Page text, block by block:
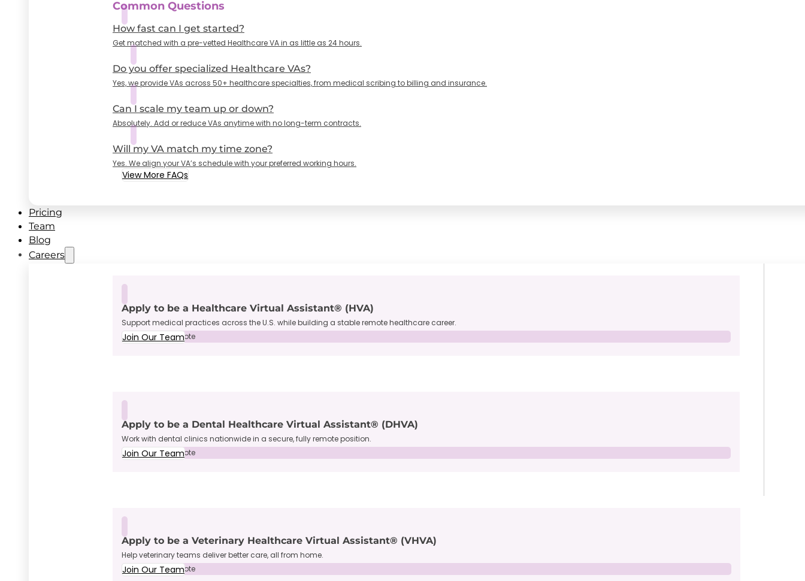
Common Questions
How fast can I get started?
Get matched with a pre-vetted Healthcare VA in as little as 24 hours.
Do you offer specialized Healthcare VAs?
Yes, we provide VAs across 50+ healthcare specialties, from medical scribing to billing and insurance.
Can I scale my team up or down?
Absolutely. Add or reduce VAs anytime with no long-term contracts.
Will my VA match my time zone?
Yes. We align your VA’s schedule with your preferred working hours.
View More FAQs
Pricing
Team
Blog
Careers
Apply to be a Healthcare Virtual Assistant® (HVA)
Support medical practices across the U.S. while building a stable remote healthcare career.
Full-Time • Remote
Join Our Team
Apply to be a Dental Healthcare Virtual Assistant® (DHVA)
Work with dental clinics nationwide in a secure, fully remote position.
Full-Time • Remote
Join Our Team
Apply to be a Veterinary Healthcare Virtual Assistant® (VHVA)
Help veterinary teams deliver better care, all from home.
Full-Time • Remote
Join Our Team